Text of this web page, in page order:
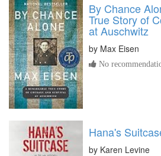
By Chance
True Story of
at Auschwitz
by Max Eisen
No
Hana's
by Karen Levine